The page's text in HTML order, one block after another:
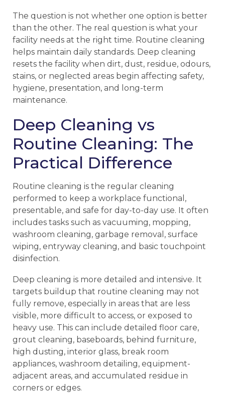
The question is not whether one option is better
than the other. The real question is what your
facility needs at the right time. Routine cleaning
helps maintain daily standards. Deep cleaning
resets the facility when dirt, dust, residue, odours,
stains, or neglected areas begin affecting safety,
hygiene, presentation, and long-term
maintenance.
Deep Cleaning vs
Routine Cleaning: The
Practical Difference
Routine cleaning is the regular cleaning
performed to keep a workplace functional,
presentable, and safe for day-to-day use. It often
includes tasks such as vacuuming, mopping,
washroom cleaning, garbage removal, surface
wiping, entryway cleaning, and basic touchpoint
disinfection.
Deep cleaning is more detailed and intensive. It
targets buildup that routine cleaning may not
fully remove, especially in areas that are less
visible, more difficult to access, or exposed to
heavy use. This can include detailed floor care,
grout cleaning, baseboards, behind furniture,
high dusting, interior glass, break room
appliances, washroom detailing, equipment-
adjacent areas, and accumulated residue in
corners or edges.